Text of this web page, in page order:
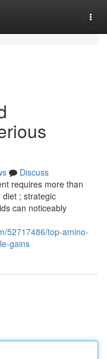
Discuss
requires more than
; strategic
can noticeably
52717486/top-amino-
gains